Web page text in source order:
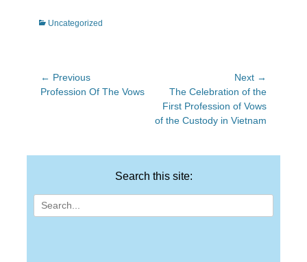
Categories
Uncategorized
Post
navigation
← Previous
Previous
Profession Of The Vows
Next →
Next
post:
The Celebration of the
First Profession of Vows
of the Custody in Vietnam
Search this site:
Search
for: